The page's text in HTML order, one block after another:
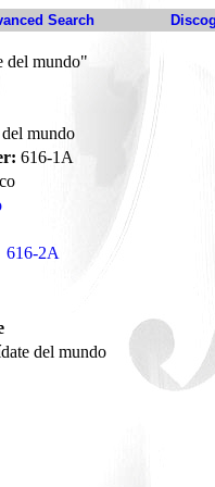
Search
del mundo"
mundo
616-1A
616-2A
del mundo